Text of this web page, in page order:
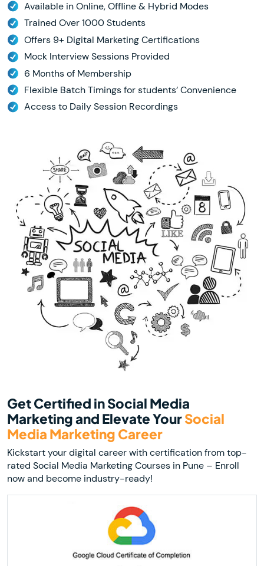
Available in Online, Offline & Hybrid Modes
Trained Over 1000 Students
Offers 9+ Digital Marketing Certifications
Mock Interview Sessions Provided
6 Months of Membership
Flexible Batch Timings for students’ Convenience
Access to Daily Session Recordings
Get Certified in Social Media
Marketing and Elevate YourSocial
Media Marketing Career
Kickstart your digital career with certification from top-
rated Social Media Marketing Courses in Pune – Enroll
now and become industry-ready!